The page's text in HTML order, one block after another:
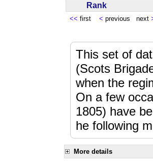
Rank
<< first < previous next
This set of
(Scots
when the
On a few
1805) have
he following
More details